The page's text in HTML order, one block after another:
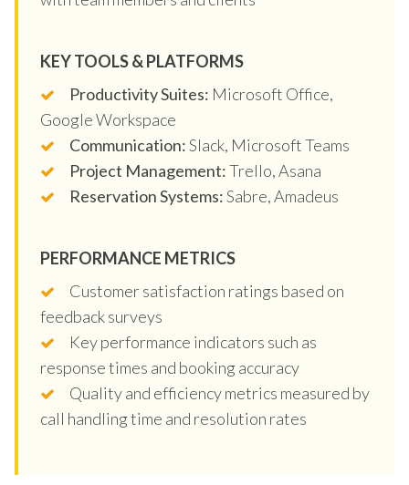
KEY TOOLS & PLATFORMS
Productivity Suites: Microsoft Office,
Google Workspace
Communication:Slack, Microsoft Teams
Project Management:Trello, Asana
Reservation Systems:Sabre, Amadeus
PERFORMANCE METRICS
Customer satisfaction ratings based on
feedback surveys
Key performance indicators such as
response times and booking accuracy
Quality and efficiency metrics measured by
call handling time and resolution rates